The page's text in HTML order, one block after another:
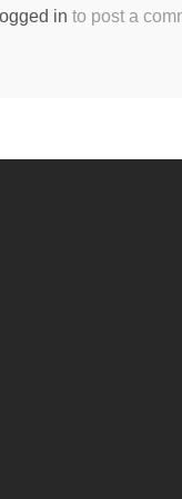
logged in to post a